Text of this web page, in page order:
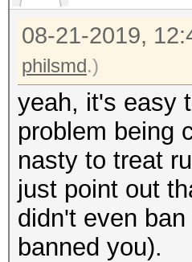
08-21-2019,
philsmd.)
yeah, it's easy
problem being
nasty to treat
just point out
didn't even
banned you).